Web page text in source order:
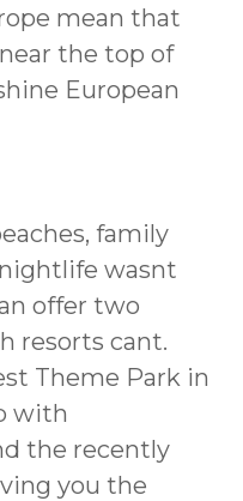
mean that
the top of
European
family
wasnt
offer two
resorts cant.
Theme Park in
with
the recently
you the